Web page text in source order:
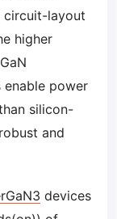
circuit-layout
higher
power
silicon-
and
devices